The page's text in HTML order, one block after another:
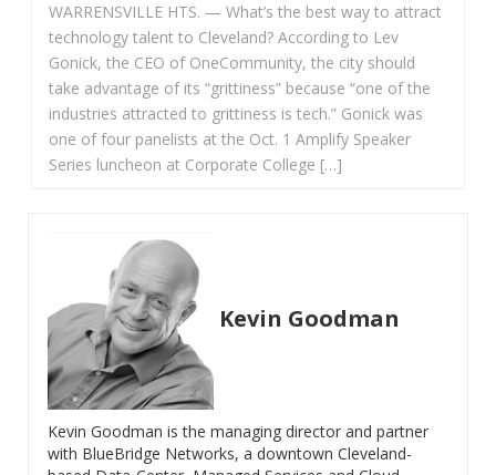
WARRENSVILLE HTS. — What’s the best way to attract
technology talent to Cleveland? According to Lev
Gonick, the CEO of OneCommunity, the city should
take advantage of its “grittiness” because “one of the
industries attracted to grittiness is tech.” Gonick was
one of four panelists at the Oct. 1 Amplify Speaker
Series luncheon at Corporate College […]
Kevin Goodman
Kevin Goodman is the managing director and partner
with BlueBridge Networks, a downtown Cleveland-